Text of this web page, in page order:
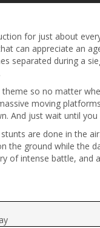
for just about
can appreciate an
separated during a
so no matter
moving
And just wait until
are done in the
the ground while the
of intense battle,